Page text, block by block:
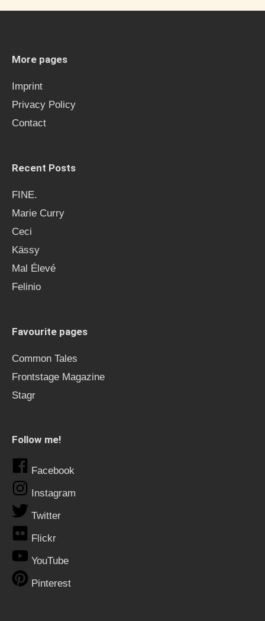
More pages
Imprint
Privacy Policy
Contact
Recent Posts
FINE.
Marie Curry
Ceci
Kässy
Mal Élevé
Felinio
Favourite pages
Common Tales
Frontstage Magazine
Stagr
Follow me!
Facebook
Instagram
Twitter
Flickr
YouTube
Pinterest